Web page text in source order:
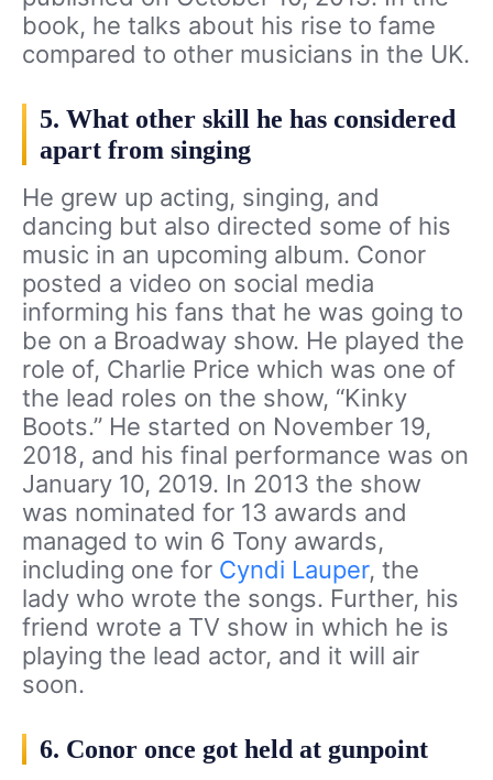
book, he talks about his rise to fame
compared to other musicians in the UK.
5. What other skill he has considered
apart from singing
He grew up acting, singing, and
dancing but also directed some of his
music in an upcoming album. Conor
posted a video on social media
informing his fans that he was going to
be on a Broadway show. He played the
role of, Charlie Price which was one of
the lead roles on the show, “Kinky
Boots.” He started on November 19,
2018, and his final performance was on
January 10, 2019. In 2013 the show
was nominated for 13 awards and
managed to win 6 Tony awards,
including one for Cyndi Lauper, the
lady who wrote the songs. Further, his
friend wrote a TV show in which he is
playing the lead actor, and it will air
soon.
6. Conor once got held at gunpoint